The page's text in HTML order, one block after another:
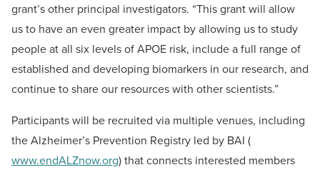
grant’s other principal investigators. “This grant will allow
us to have an even greater impact by allowing us to study
people at all six levels of APOE risk, include a full range of
established and developing biomarkers in our research, and
continue to share our resources with other scientists.”
Participants will be recruited via multiple venues, including
the Alzheimer’s Prevention Registry led by BAI (
www.endALZnow.org) that connects interested members